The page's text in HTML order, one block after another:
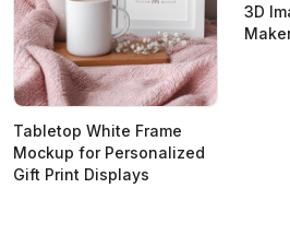
Tabletop White Frame
Mockup for Personalized
Gift Print Displays
3D